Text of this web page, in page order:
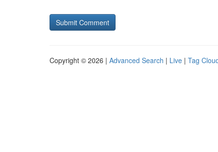
Copyright © 2026 | Advanced Search | Live | Tag